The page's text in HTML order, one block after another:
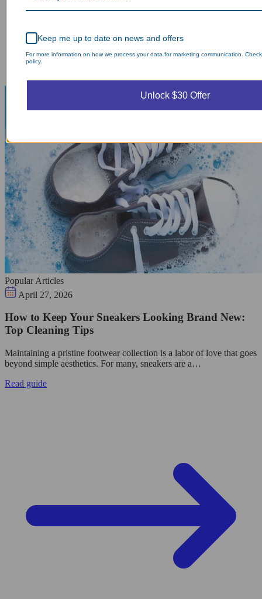
Popular Articles
April 27, 2026
How to Keep Your Sneakers Looking Brand New:
Top Cleaning Tips
Maintaining a pristine footwear collection is a labor of love that goes
beyond simple aesthetics. For many, sneakers are a…
Read guide
Keep me up to date on news and offers
For more information on how we process your data for marketing communication.
policy.
Unlock $30 Offer